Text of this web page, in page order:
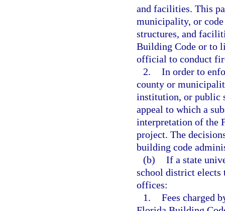
and facilities. This
municipality, or
structures, and
Building Code or to
official to conduct
2. In order to
county or
institution, or public
appeal to which a
interpretation of the
project. The
building code
(b) If a state
school district elects
offices:
1. Fees charged